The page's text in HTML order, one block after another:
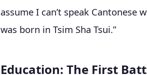
assume I can’t speak Cantonese
was born in Tsim Sha Tsui.”
Education: The First